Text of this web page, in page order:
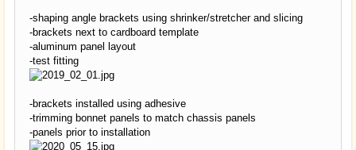
-shaping angle brackets using shrinker/stretcher and slicing
-brackets next to cardboard template
-aluminum panel layout
-test fitting
-brackets installed using adhesive
-trimming bonnet panels to match chassis panels
-panels prior to installation